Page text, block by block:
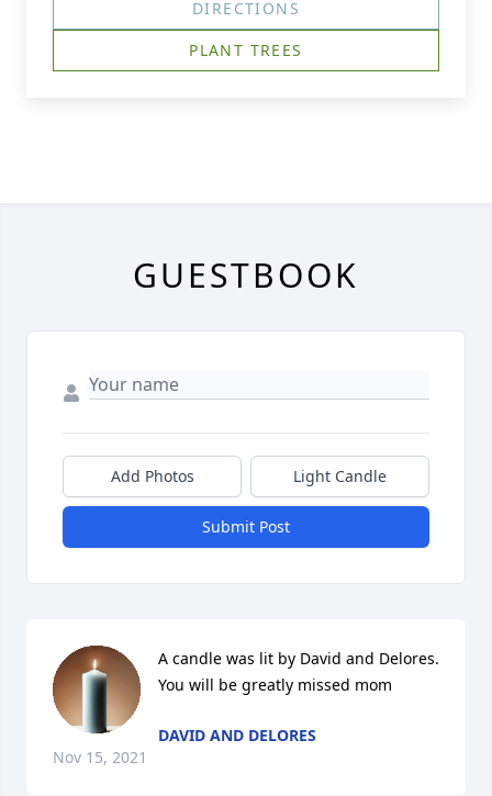
DIRECTIONS
PLANT TREES
GUESTBOOK
Add Photos Light Candle
Submit Post
A candle was lit by David and Delores.
You will be greatly missed mom
DAVID AND DELORES
Nov 15, 2021